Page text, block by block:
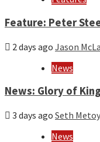
Feature: Peter
2 days ago Jason
News
News: Glory of
3 days ago Seth
News